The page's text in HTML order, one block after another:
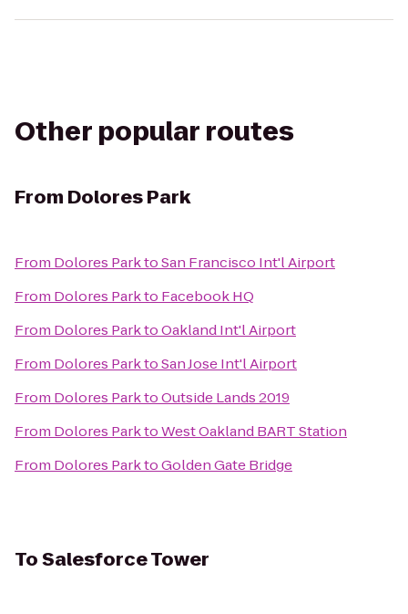
Other popular routes
From Dolores Park
From Dolores ParktoSan Francisco Int'l Airport
From Dolores Parkto Facebook HQ
From Dolores ParktoOakland Int'l Airport
From Dolores ParktoSan Jose Int'l Airport
From Dolores ParktoOutside Lands 2019
From Dolores ParktoWest Oakland BART Station
From Dolores ParktoGolden Gate Bridge
ToSalesforce Tower